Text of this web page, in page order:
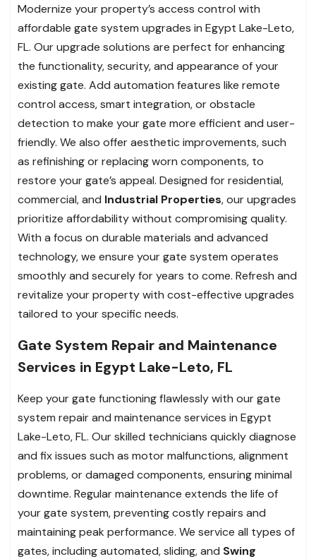
Modernize your property’s access control with
affordable gate system upgrades in Egypt Lake-Leto,
FL. Our upgrade solutions are perfect for enhancing
the functionality, security, and appearance of your
existing gate. Add automation features like remote
control access, smart integration, or obstacle
detection to make your gate more efficient and user-
friendly. We also offer aesthetic improvements, such
as refinishing or replacing worn components, to
restore your gate’s appeal. Designed for residential,
commercial, and Industrial Properties, our upgrades
prioritize affordability without compromising quality.
With a focus on durable materials and advanced
technology, we ensure your gate system operates
smoothly and securely for years to come. Refresh and
revitalize your property with cost-effective upgrades
tailored to your specific needs.
Gate System Repair and Maintenance
Services in Egypt Lake-Leto, FL
Keep your gate functioning flawlessly with our gate
system repair and maintenance services in Egypt
Lake-Leto, FL. Our skilled technicians quickly diagnose
and fix issues such as motor malfunctions, alignment
problems, or damaged components, ensuring minimal
downtime. Regular maintenance extends the life of
your gate system, preventing costly repairs and
maintaining peak performance. We service all types of
gates, including automated, sliding, and Swing